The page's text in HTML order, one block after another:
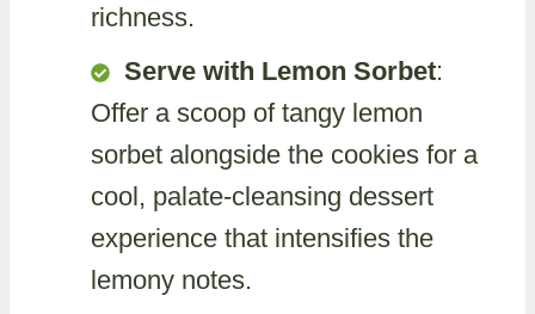
richness.
Serve with Lemon Sorbet:
Offer a scoop of tangy lemon
sorbet alongside the cookies for a
cool, palate-cleansing dessert
experience that intensifies the
lemony notes.